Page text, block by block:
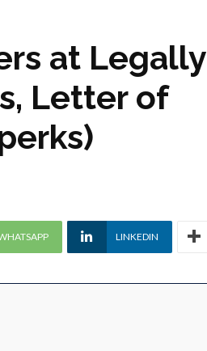
at Legally
Letter of
LINKEDIN